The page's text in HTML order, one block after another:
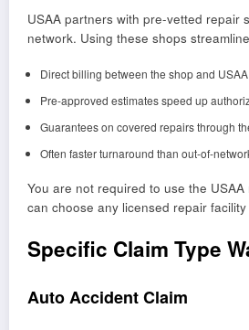
USAA partners with pre-vetted repair
network. Using these shops
Direct billing between the shop and USAA
Pre-approved estimates speed up
Guarantees on covered repairs through
Often faster turnaround than out-of-
You are not required to use the
can choose any licensed repair
Specific Claim Type
Auto Accident Claim